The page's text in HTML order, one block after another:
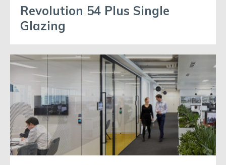
Revolution 54 Plus Single
Glazing